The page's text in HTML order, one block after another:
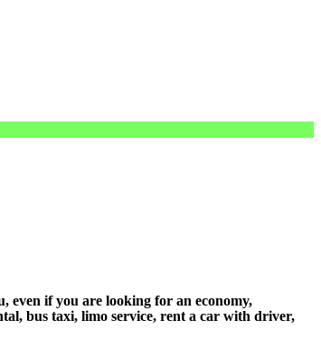
if you are looking for an economy,
bus taxi, limo service, rent a car with driver,